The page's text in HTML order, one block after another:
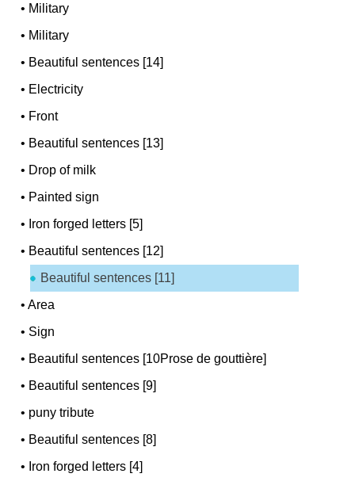
• Military
• Military
• Beautiful sentences [14]
• Electricity
• Front
• Beautiful sentences [13]
• Drop of milk
• Painted sign
• Iron forged letters [5]
• Beautiful sentences [12]
Beautiful sentences [11]
•Area
• Sign
• Beautiful sentences [10Prose de gouttière]
• Beautiful sentences [9]
• puny tribute
• Beautiful sentences [8]
• Iron forged letters [4]